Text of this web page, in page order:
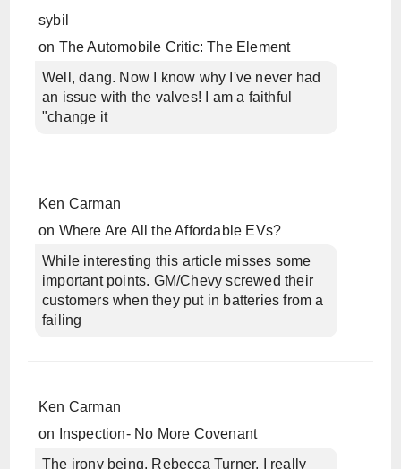
sybil
on The Automobile Critic: The Element
Well, dang. Now I know why I've never had
an issue with the valves! I am a faithful
"change it
Ken Carman
on Where Are All the Affordable EVs?
While interesting this article misses some
important points. GM/Chevy screwed their
customers when they put in batteries from a
failing
Ken Carman
on
Inspection- No More Covenant
The irony being, Rebecca Turner, I really